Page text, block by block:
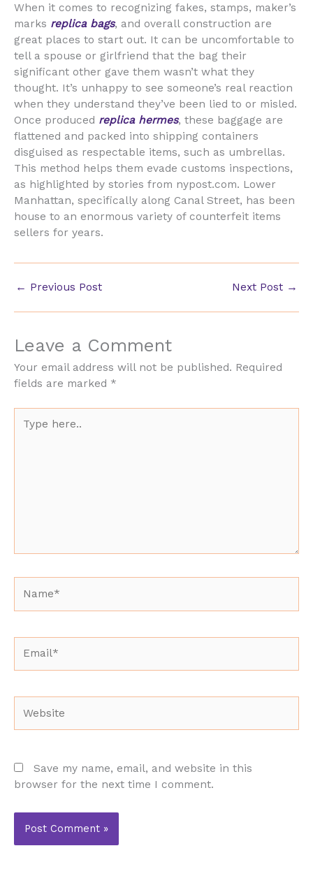
When it comes to recognizing fakes, stamps, maker’s
marks replica bags, and overall construction are
great places to start out. It can be uncomfortable to
tell a spouse or girlfriend that the bag their
significant other gave them wasn’t what they
thought. It’s unhappy to see someone’s real reaction
when they understand they’ve been lied to or misled.
Once produced replica hermes, these baggage are
flattened and packed into shipping containers
disguised as respectable items, such as umbrellas.
This method helps them evade customs inspections,
as highlighted by stories from nypost.com. Lower
Manhattan, specifically along Canal Street, has been
house to an enormous variety of counterfeit items
sellers for years.
← Previous Post Next Post →
Leave a Comment
Your email address will not be published. Required
fields are marked *
here..
Save my name, email, and website in this
browser for the next time I comment.